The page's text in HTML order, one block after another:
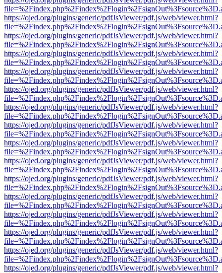
https://ojed.org/plugins/generic/pdfJsViewer/pdf.js/web/viewer.html?
https://ojed.org/plugins/generic/pdfJsViewer/pdf.js/web/viewer.html?
https://ojed.org/plugins/generic/pdfJsViewer/pdf.js/web/viewer.html?
https://ojed.org/plugins/generic/pdfJsViewer/pdf.js/web/viewer.html?
https://ojed.org/plugins/generic/pdfJsViewer/pdf.js/web/viewer.html?
https://ojed.org/plugins/generic/pdfJsViewer/pdf.js/web/viewer.html?
https://ojed.org/plugins/generic/pdfJsViewer/pdf.js/web/viewer.html?
https://ojed.org/plugins/generic/pdfJsViewer/pdf.js/web/viewer.html?
https://ojed.org/plugins/generic/pdfJsViewer/pdf.js/web/viewer.html?
https://ojed.org/plugins/generic/pdfJsViewer/pdf.js/web/viewer.html?
https://ojed.org/plugins/generic/pdfJsViewer/pdf.js/web/viewer.html?
https://ojed.org/plugins/generic/pdfJsViewer/pdf.js/web/viewer.html?
https://ojed.org/plugins/generic/pdfJsViewer/pdf.js/web/viewer.html?
https://ojed.org/plugins/generic/pdfJsViewer/pdf.js/web/viewer.html?
https://ojed.org/plugins/generic/pdfJsViewer/pdf.js/web/viewer.html?